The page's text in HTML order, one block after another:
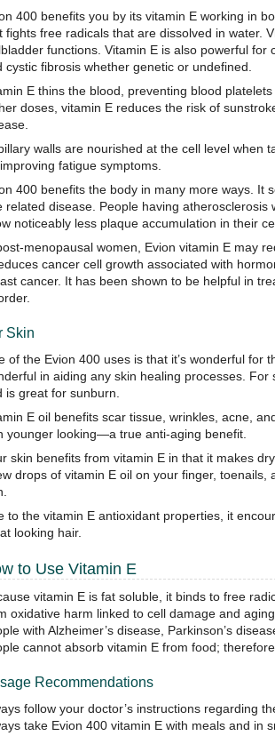
400 benefits you by its vitamin E working in
fights free radicals that are dissolved in water.
functions. Vitamin E is also powerful
cystic fibrosis whether genetic or undefined.
E thins the blood, preventing blood
doses, vitamin E reduces the risk of
walls are nourished at the cell level when
fatigue symptoms.
400 benefits the body in many more ways. It
related disease. People having
noticeably less plaque accumulation in their
menopausal women, Evion vitamin E may
cancer cell growth associated with
cancer. It has been shown to be helpful in
Skin
of the Evion 400 uses is that it’s wonderful for
in aiding any skin healing processes.
is great for sunburn.
E oil benefits scar tissue, wrinkles, acne,
younger looking—a true anti-aging benefit.
skin benefits from vitamin E in that it makes
drops of vitamin E oil on your finger,
to the vitamin E antioxidant properties, it
looking hair.
to Use Vitamin E
vitamin E is fat soluble, it binds to free
oxidative harm linked to cell damage and
with Alzheimer’s disease, Parkinson’s
cannot absorb vitamin E from food;
Recommendations
follow your doctor’s instructions regarding
take Evion 400 vitamin E with meals and in